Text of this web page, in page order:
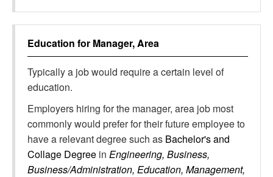
Education for Manager, Area
Typically a job would require a certain level of
education.
Employers hiring for the manager, area job most
commonly would prefer for their future employee to
have a relevant degree such as Bachelor's and
Collage Degree in Engineering, Business,
Business/Administration, Education, Management,